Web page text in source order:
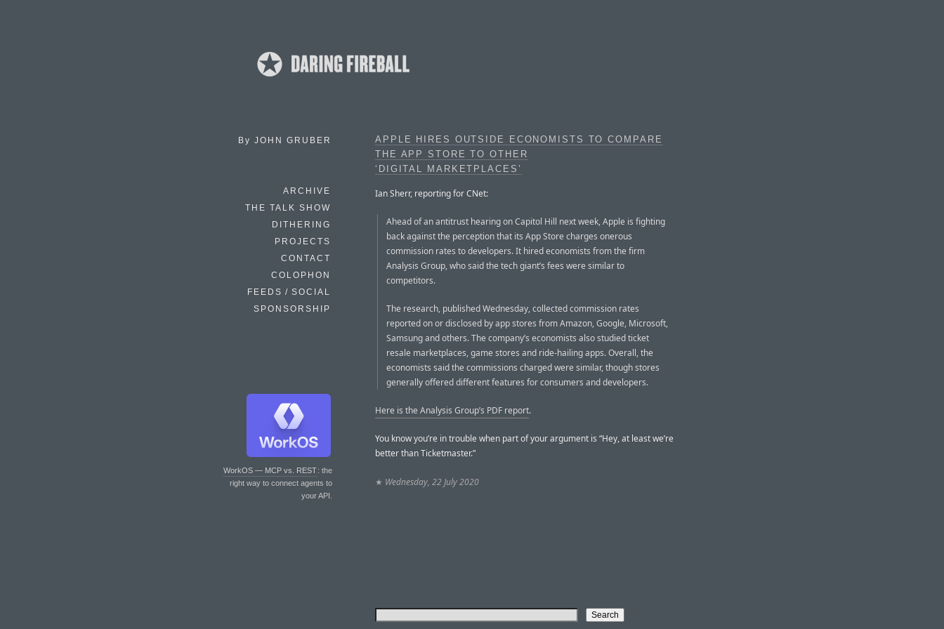
By JOHN GRUBER
ARCHIVE
THE TALK SHOW
DITHERING
PROJECTS
CONTACT
COLOPHON
FEEDS / SOCIAL
SPONSORSHIP
WorkOS — MCP vs. REST: the
right way to connect agents to
your API.
APPLE HIRES OUTSIDE ECONOMISTS TO COMPARE
THE APP STORE TO OTHER
‘DIGITAL MARKETPLACES’
Ian Sherr, reporting for CNet:
Ahead of an antitrust hearing on Capitol Hill next week, Apple is fighting
back against the perception that its App Store charges onerous
commission rates to developers. It hired economists from the firm
Analysis Group, who said the tech giant’s fees were similar to
competitors.
The research, published Wednesday, collected commission rates
reported on or disclosed by app stores from Amazon, Google, Microsoft,
Samsung and others. The company’s economists also studied ticket
resale marketplaces, game stores and ride-hailing apps. Overall, the
economists said the commissions charged were similar, though stores
generally offered different features for consumers and developers.
Here is the Analysis Group’s PDF report.
You know you’re in trouble when part of your argument is “Hey, at least we’re
better than Ticketmaster.”
★ Wednesday, 22 July 2020